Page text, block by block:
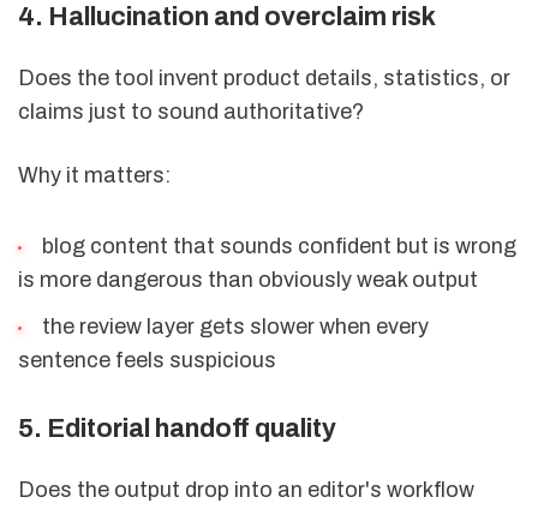
4. Hallucination and overclaim risk
Does the tool invent product details, statistics, or
claims just to sound authoritative?
Why it matters:
blog content that sounds confident but is wrong
is more dangerous than obviously weak output
the review layer gets slower when every
sentence feels suspicious
5. Editorial handoff quality
Does the output drop into an editor's workflow